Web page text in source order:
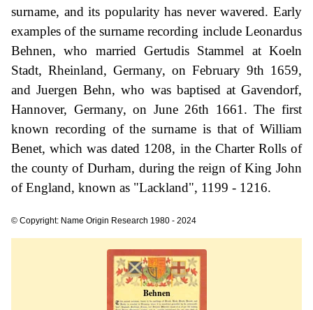
surname, and its popularity has never wavered. Early
examples of the surname recording include Leonardus
Behnen, who married Gertudis Stammel at Koeln
Stadt, Rheinland, Germany, on February 9th 1659,
and Juergen Behn, who was baptised at Gavendorf,
Hannover, Germany, on June 26th 1661. The first
known recording of the surname is that of William
Benet, which was dated 1208, in the Charter Rolls of
the county of Durham, during the reign of King John
of England, known as "Lackland", 1199 - 1216.
© Copyright: Name Origin Research 1980 - 2024